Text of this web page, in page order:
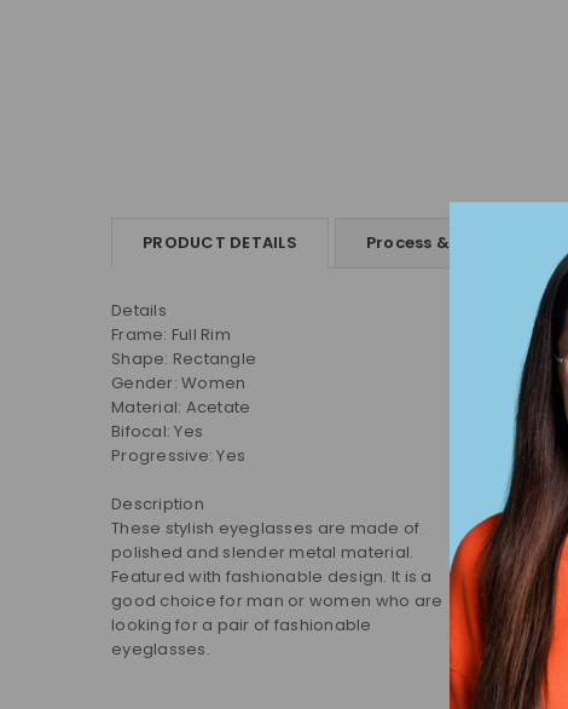
PRODUCT DETAILS Process & Shipping
Details
Frame: Full Rim
Shape: Rectangle
Gender: Women
Material: Acetate
Bifocal: Yes
Progressive: Yes
Description
These stylish eyeglasses are made of
polished and slender metal material.
Featured with fashionable design. It is a
good choice for man or women who are
looking for a pair of fashionable
eyeglasses.